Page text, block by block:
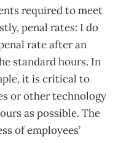
required to meet
penal rates: I do
rate after an
standard hours. In
it is critical to
or other technology
as possible. The
of employees’